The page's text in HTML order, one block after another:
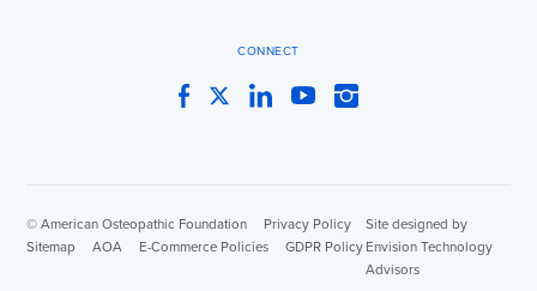
CONNECT
FacebookTwitterLinkedInYouTubeInstagram
© American Osteopathic Foundation Privacy Policy
Sitemap
AOA E-Commerce Policies GDPR Policy
Site designed by
Envision Technology
Advisors